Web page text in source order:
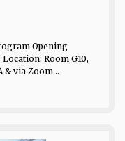
Opening
Room G10,
& via Zoom...